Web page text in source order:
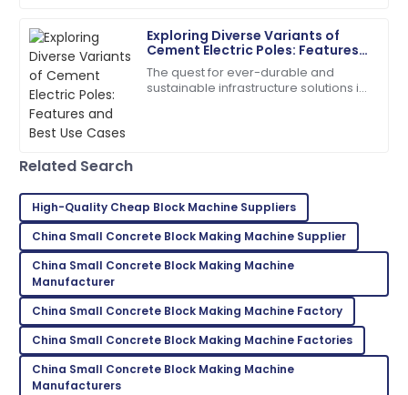
Exploring Diverse Variants of
Cement Electric Poles: Features
and Best Use Cases
The quest for ever-durable and
sustainable infrastructure solutions in
01 June 2025
L
Lucas
Martinez
all my questions were answered.
17 June 2025
L
Lily
Roberts
Very satisfied with my purchase! Fantastic service
throughout.
28 May 2025
Related Search
High-Quality Cheap Block Machine Suppliers
China Small Concrete Block Making Machine Supplier
China Small Concrete Block Making Machine
Manufacturer
China Small Concrete Block Making Machine Factory
China Small Concrete Block Making Machine Factories
China Small Concrete Block Making Machine
Manufacturers